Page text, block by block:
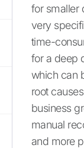
for smaller
very
time-
for a deep
which can
root
business
manual
and more